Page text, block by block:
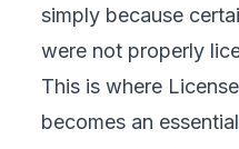
simply because
were not properly
This is where
becomes an